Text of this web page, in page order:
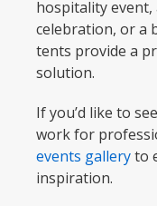
hospitality event,
celebration, or a
tents provide a
solution.
If you’d like to
work for
events galleryto
inspiration.